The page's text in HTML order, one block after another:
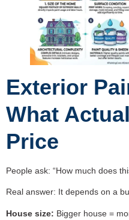
Exterior
What
Price
People ask: “How much does
Real answer: It depends on a
House size: Bigger house =